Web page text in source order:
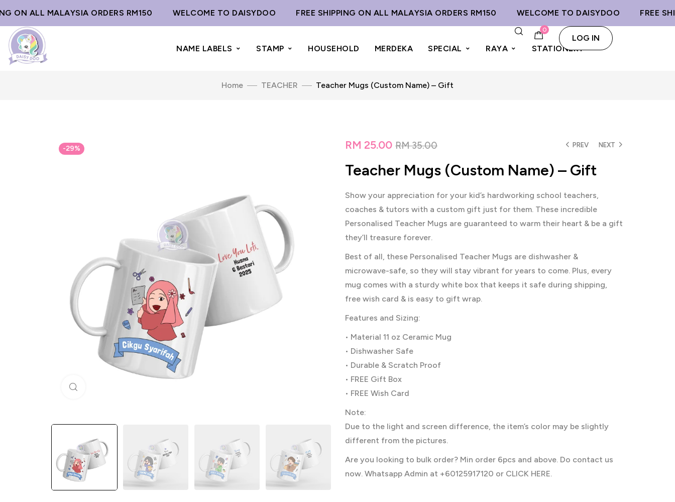
ON ALL MALAYSIA ORDERS RM150 WELCOME TO DAISYDOO FREE SHIPPING ON ALL MALAYSIA ORDERS RM150 WELCOME TO DAISYDOO FREE
NAME LABELS STAMP HOUSEHOLD MERDEKA SPECIAL RAYA STATIONERY
0
LOG IN
Home TEACHER Teacher Mugs (Custom Name) – Gift
-29% PREV NEXT
RM 25.00 RM35.00
Teacher Mugs (Custom Name) – Gift
Show your appreciation for your kid’s hardworking school teachers,
coaches & tutors with a custom gift just for them. These incredible
Personalised Teacher Mugs are guaranteed to warm their heart & be a gift
they’ll treasure forever.
Best of all, these Personalised Teacher Mugs are dishwasher &
microwave-safe, so they will stay vibrant for years to come. Plus, every
mug comes with a sturdy white box that keeps it safe during shipping,
free wish card & is easy to gift wrap.
Features and Sizing:
• Material 11 oz Ceramic Mug
• Dishwasher Safe
• Durable & Scratch Proof
• FREE Gift Box
• FREE Wish Card
Note:
Due to the light and screen difference, the item’s color may be slightly
different from the pictures.
Are you looking to bulk order? Min order 6pcs and above. Do contact us
now. Whatsapp Admin at +60125917120 or CLICK HERE.